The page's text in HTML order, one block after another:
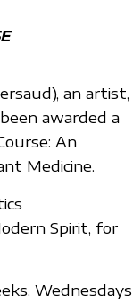
an
awarded a
An
Medicine.
Spirit, for